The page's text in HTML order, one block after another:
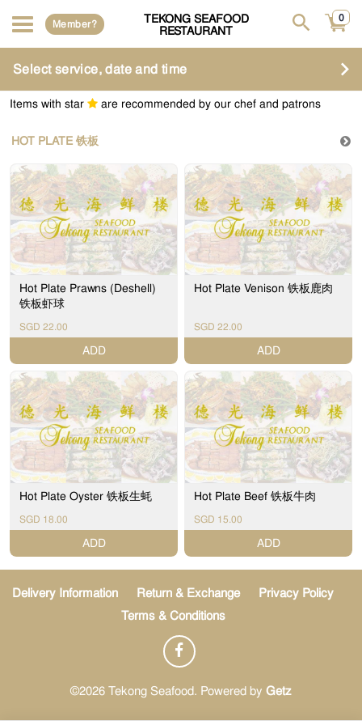
Member?
TEKONG SEAFOOD
RESTAURANT
0
Select service, date and time
Items with star are recommended by our chef and patrons
HOT PLATE 铁板
Hot Plate Prawns (Deshell)
铁板虾球
SGD 22.00
ADD
Hot Plate Venison 铁板鹿肉
SGD 22.00
ADD
Hot Plate Oyster 铁板生蚝
SGD 18.00
ADD
Hot Plate Beef 铁板牛肉
SGD 15.00
ADD
Delivery Information Return & Exchange
Privacy Policy
Terms & Conditions
©2026 Tekong Seafood. Powered by Getz